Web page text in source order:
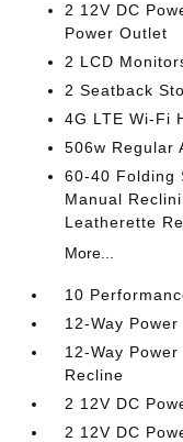
2 12V DC
Power Outlet
2 LCD
2 Seatback
4G LTE Wi-Fi
506w Regular
60-40 Folding
Manual
Leatherette
More...
10
12-Way
12-Way
Recline
2 12V DC
2 12V DC